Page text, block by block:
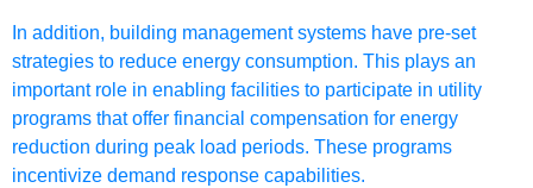
In addition, building management systems have pre-set
strategies to reduce energy consumption. This plays an
important role in enabling facilities to participate in utility
programs that offer financial compensation for energy
reduction during peak load periods. These programs
incentivize demand response capabilities.